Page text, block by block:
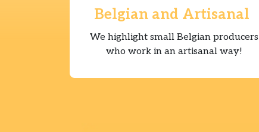
Belgian and Artisanal
We highlight small Belgian producers
who work in an artisanal way!